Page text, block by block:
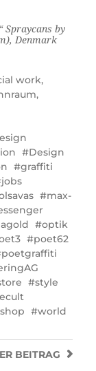
Spraycans by
Denmark
work,
,
Design
graffiti
jobs
max-
optik
poet62
poetgraffiti
style
world
BEITRAG